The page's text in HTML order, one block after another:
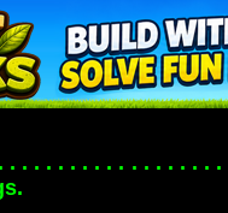
. . . . . . . . . . . . . . . .